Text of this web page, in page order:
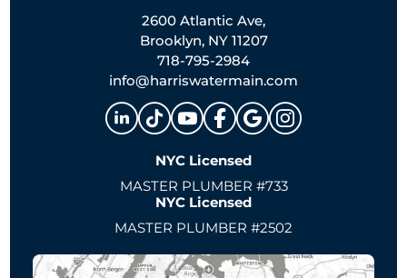
2600 Atlantic Ave,
Brooklyn, NY 11207
718-795-2984
info@harriswatermain.com
NYC Licensed
MASTER PLUMBER #733
NYC Licensed
MASTER PLUMBER #2502